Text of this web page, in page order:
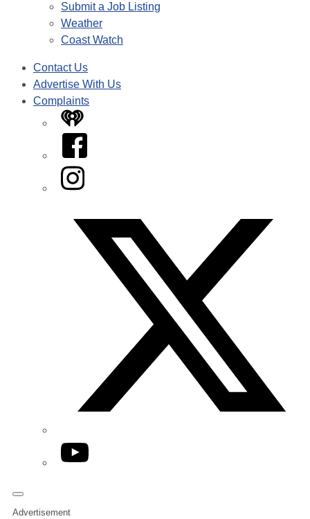
Submit a Job Listing
Weather
Coast Watch
Contact Us
Advertise With Us
Complaints
iHeart
Facebook
Instagram
YouTube
Advertisement